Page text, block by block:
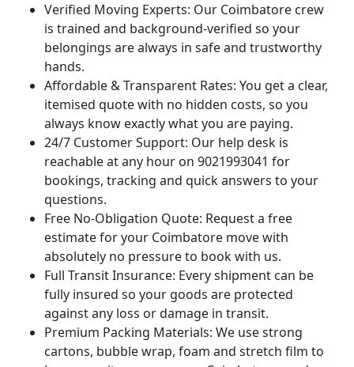
Verified Moving Experts: Our Coimbatore crew
is trained and background-verified so your
belongings are always in safe and trustworthy
hands.
Affordable & Transparent Rates: You get a clear,
itemised quote with no hidden costs, so you
always know exactly what you are paying.
24/7 Customer Support: Our help desk is
reachable at any hour on 9021993041 for
bookings, tracking and quick answers to your
questions.
Free No-Obligation Quote: Request a free
estimate for your Coimbatore move with
absolutely no pressure to book with us.
Full Transit Insurance: Every shipment can be
fully insured so your goods are protected
against any loss or damage in transit.
Premium Packing Materials: We use strong
cartons, bubble wrap, foam and stretch film to